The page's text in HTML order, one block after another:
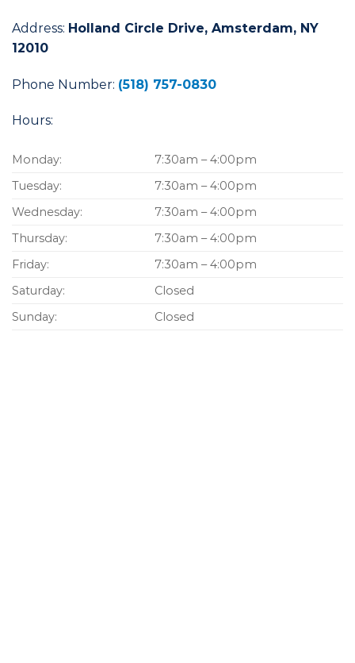
Address: Holland Circle Drive, Amsterdam, NY
12010
Phone Number: (518) 757-0830
Hours:
Monday:
7:30am – 4:00pm
Tuesday:
7:30am – 4:00pm
Wednesday:
7:30am – 4:00pm
Thursday:
7:30am – 4:00pm
Friday:
7:30am – 4:00pm
Saturday:
Closed
Sunday:
Closed